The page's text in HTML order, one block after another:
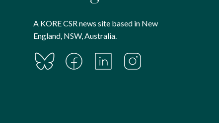
A KORE CSR news site based in New
England, NSW, Australia.